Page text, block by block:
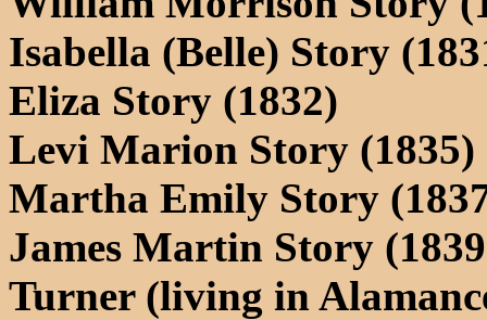
Isabella (Belle) Story
Eliza Story (1832)
Levi Marion Story (1835)
Martha Emily Story
James Martin Story
Turner (living in